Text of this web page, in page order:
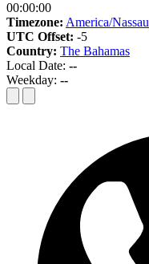
00:00:00
Timezone: America/Nassau
UTC Offset: -5
Country: The Bahamas
Local Date: --
Weekday: --